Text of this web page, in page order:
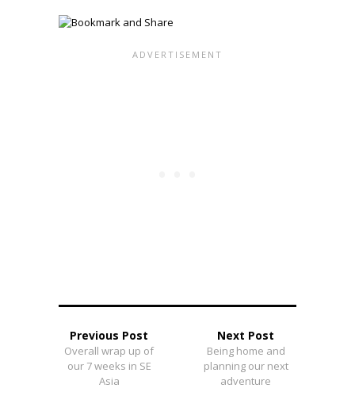
Previous Post
Overall wrap up of
our 7 weeks in SE
Asia
Next Post
Being home and
planning our next
adventure